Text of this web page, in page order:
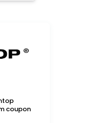
coupon